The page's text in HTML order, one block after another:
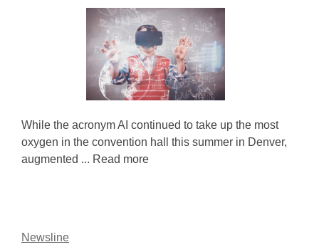
While the acronym AI continued to take up the most
oxygen in the convention hall this summer in Denver,
augmented ... Read more
Newsline